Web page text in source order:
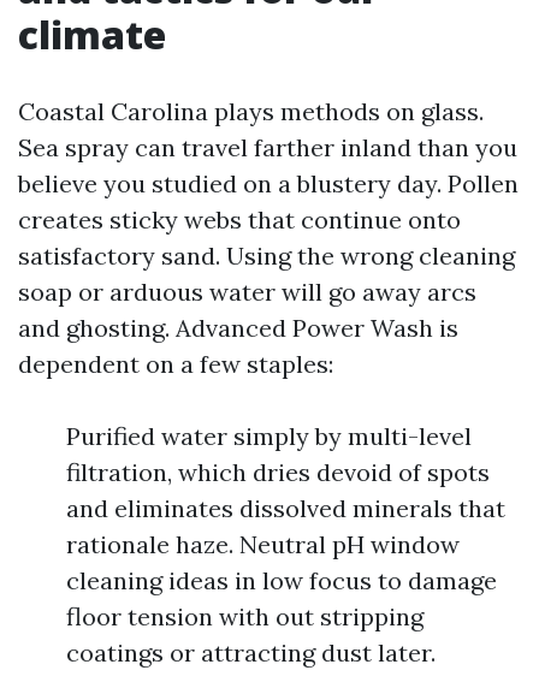
climate
Coastal Carolina plays methods on glass.
Sea spray can travel farther inland than you
believe you studied on a blustery day. Pollen
creates sticky webs that continue onto
satisfactory sand. Using the wrong cleaning
soap or arduous water will go away arcs
and ghosting. Advanced Power Wash is
dependent on a few staples:
Purified water simply by multi-level
filtration, which dries devoid of spots
and eliminates dissolved minerals that
rationale haze. Neutral pH window
cleaning ideas in low focus to damage
floor tension with out stripping
coatings or attracting dust later.